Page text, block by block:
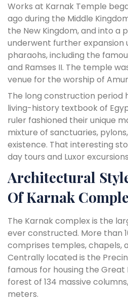
Works at Karnak Temple
ago during the Middle
the New Kingdom, and into a
underwent further expansion
pharaohs, including the
and Ramses II. The temple
venue for the worship of
The long construction period
living-history textbook of
ruler fashioned their unique
mixture of sanctuaries,
existence. That interesting
day tours and Luxor
Architectural
Of Karnak
The Karnak complex is the
ever constructed. More than
comprises temples, chapels,
Centrally located is the
famous for housing the
forest of 134 massive
meters.